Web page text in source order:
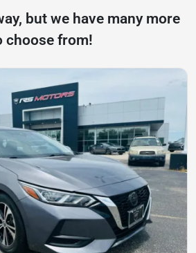
but we have many more
choose from!